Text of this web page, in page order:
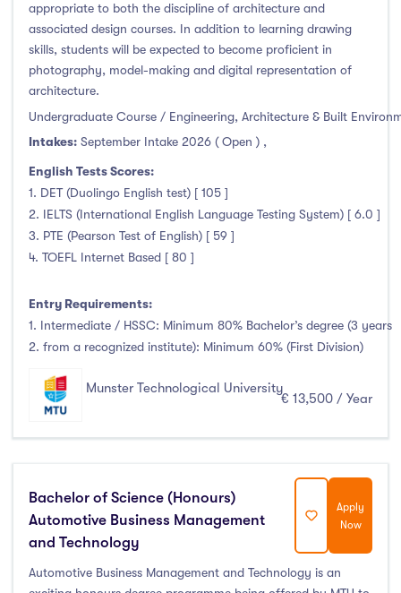
4 years
More than 4 years
4.5 years
(0)
January Intake
February Intake
March Intake
May Intake
(0)
August Intake
(0)
September Intake
December Intake
(0)
appropriate to both the discipline of architecture and
associated design courses. In addition to learning drawing
skills, students will be expected to become proficient in
photography, model-making and digital representation of
architecture.
Undergraduate Course / Engineering, Architecture & Built
Intakes: September Intake 2026 ( Open ) ,
English Tests Scores:
1. DET (Duolingo English test) [ 105 ]
2. IELTS (International English Language Testing System) [ 6.0 ]
3. PTE (Pearson Test of English) [ 59 ]
4. TOEFL Internet Based [ 80 ]
Entry Requirements:
1. Intermediate / HSSC: Minimum 80% Bachelor’s degree (3 years
2. from a recognized institute): Minimum 60% (First Division)
Munster Technological University
€ 13,500 / Year
Bachelor of Science (Honours)
Automotive Business Management
and Technology
Apply
Now
Automotive Business Management and Technology is an